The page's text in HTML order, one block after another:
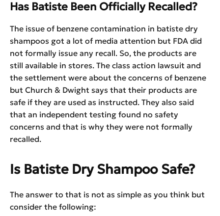
Has Batiste Been Officially Recalled?
The issue of benzene contamination in batiste dry
shampoos got a lot of media attention but FDA did
not formally issue any recall. So, the products are
still available in stores. The class action lawsuit and
the settlement were about the concerns of benzene
but Church & Dwight says that their products are
safe if they are used as instructed. They also said
that an independent testing found no safety
concerns and that is why they were not formally
recalled.
Is Batiste Dry Shampoo Safe?
The answer to that is not as simple as you think but
consider the following: